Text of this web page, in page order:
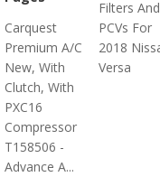
Carquest
Premium A/C
New, With
Clutch, With
PXC16
Compressor
T158506 -
Advance A...
Filters And
PCVs For
2018
Versa